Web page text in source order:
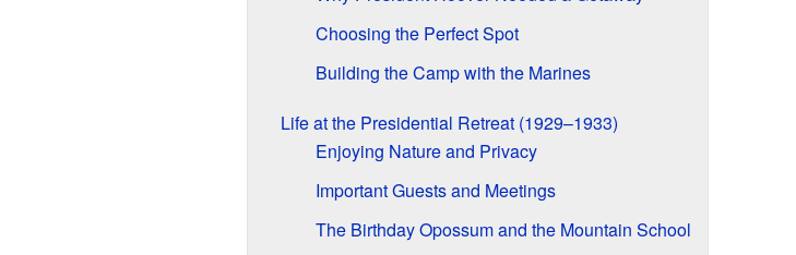
Choosing the Perfect Spot
Building the Camp with the Marines
Life at the Presidential Retreat (1929–1933)
Enjoying Nature and Privacy
Important Guests and Meetings
The Birthday Opossum and the Mountain School